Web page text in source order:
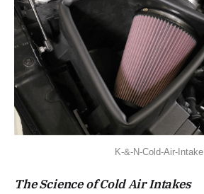
K-&-N-Cold-Air-Intake
The Science of Cold Air Intakes